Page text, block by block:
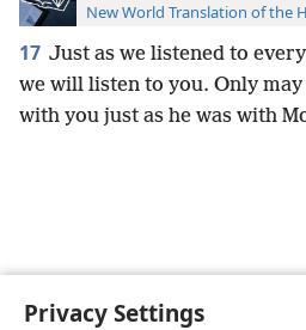
Privacy Settings
New World Translation of the
17 Just as we listened to
we will listen to you. Only
with you just as he was with